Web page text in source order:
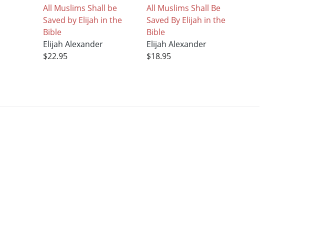
All Muslims Shall be
Saved by Elijah in the
Bible
Elijah Alexander
$22.95
All Muslims Shall Be
Saved By Elijah in the
Bible
Elijah Alexander
$18.95